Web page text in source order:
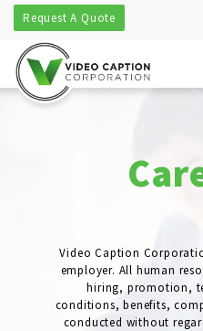
Request A Quote
Video Caption
employer. All human
hiring, promotion,
conditions, benefits,
conducted without